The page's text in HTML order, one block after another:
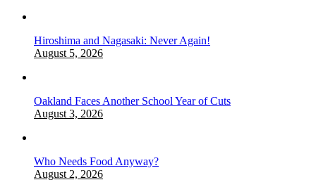
Hiroshima and Nagasaki: Never Again!
August 5, 2026
Oakland Faces Another School Year of Cuts
August 3, 2026
Who Needs Food Anyway?
August 2, 2026